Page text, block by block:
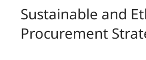
Sustainable and
Procurement